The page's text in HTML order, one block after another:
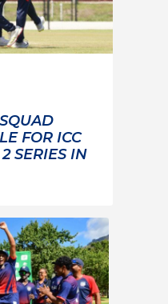
FOR ICC
SERIES IN